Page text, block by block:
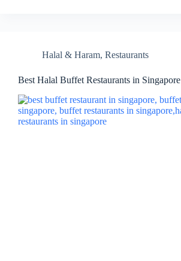
Halal & Haram, Restaurants
Best Halal Buffet Restaurants in Singapore